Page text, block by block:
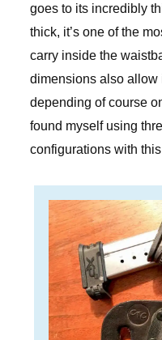
goes to its incredibly
thick, it’s one of the
carry inside the
dimensions also allow
depending of course
found myself using
configurations with